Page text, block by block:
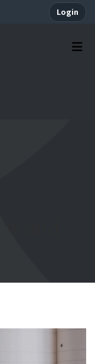
Login